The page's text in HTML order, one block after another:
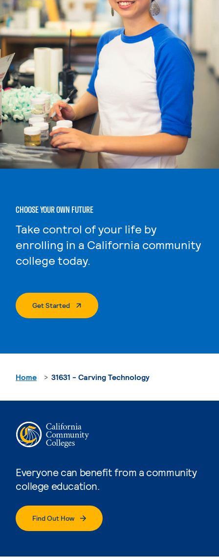
CHOOSE YOUR OWN FUTURE
Take control of your life by
enrolling in a California community
college today.
Get Started. External Page
Everyone can benefit from a community
college education.
Find Out How
Home 31631 - Carving Technology